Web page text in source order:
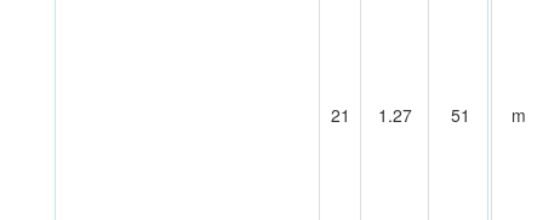
21 1.27 51 m